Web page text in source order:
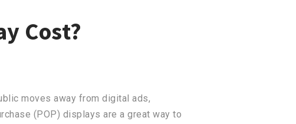
Cost?
moves away from digital ads,
(POP) displays are a great way to